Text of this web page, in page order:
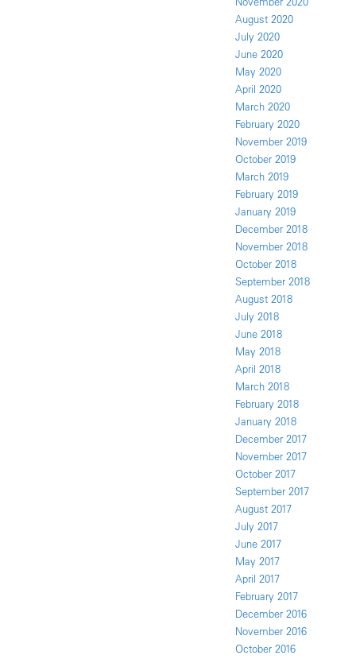
August 2020
July 2020
June 2020
May 2020
April 2020
March 2020
February 2020
November 2019
October 2019
March 2019
February 2019
January 2019
December 2018
November 2018
October 2018
September 2018
August 2018
July 2018
June 2018
May 2018
April 2018
March 2018
February 2018
January 2018
December 2017
November 2017
October 2017
September 2017
August 2017
July 2017
June 2017
May 2017
April 2017
February 2017
December 2016
November 2016
October 2016